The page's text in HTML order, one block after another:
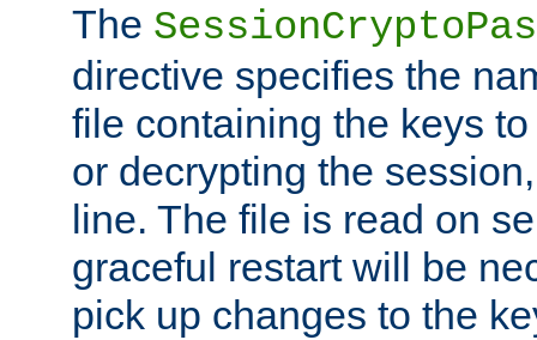
The
directive specifies the
file containing the keys
or decrypting the
line. The file is read on
graceful restart will be
pick up changes to the